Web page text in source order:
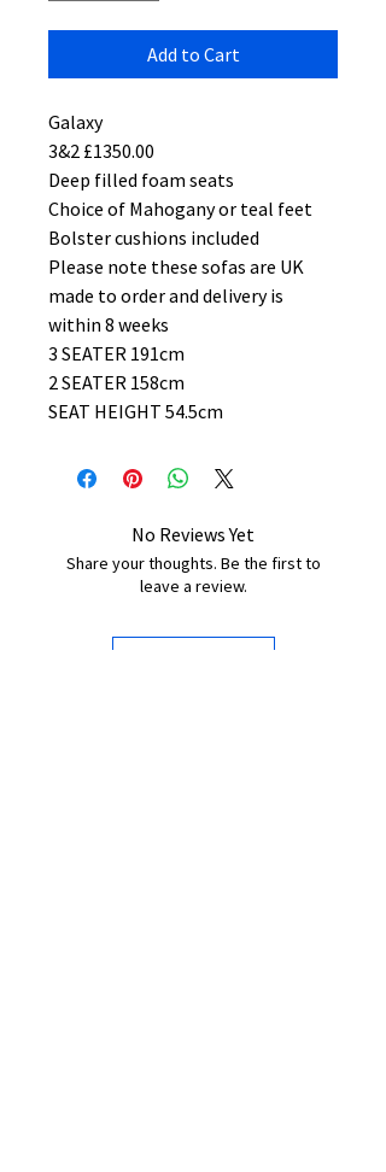
Add to Cart
Galaxy
3&2 £1350.00
Deep filled foam seats
Choice of Mahogany or teal feet
Bolster cushions included
Please note these sofas are UK
made to order and delivery is
within 8 weeks
3 SEATER 191cm
2 SEATER 158cm
SEAT HEIGHT 54.5cm
No Reviews Yet
Share your thoughts. Be the first to
leave a review.